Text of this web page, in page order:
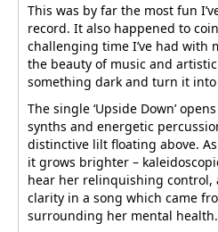
This was by far the most fun
record. It also happened to
challenging time I’ve had with
the beauty of music and
something dark and turn it into
The single ‘Upside Down’
synths and energetic
distinctive lilt floating above.
it grows brighter –
hear her relinquishing
clarity in a song which came
surrounding her mental health.